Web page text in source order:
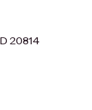
20814